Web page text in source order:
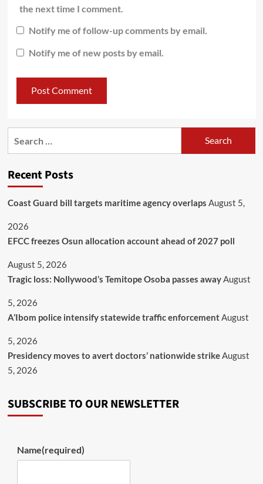
the next time I comment.
Notify me of follow-up comments by email.
Notify me of new posts by email.
Recent Posts
Coast Guard bill targets maritime agency overlaps August 5,
2026
EFCC freezes Osun allocation account ahead of 2027 poll
August 5, 2026
Tragic loss: Nollywood’s Temitope Osoba passes awayAugust
5, 2026
A’Ibom police intensify statewide traffic enforcementAugust
5, 2026
Presidency moves to avert doctors’ nationwide strikeAugust
5, 2026
SUBSCRIBE TO OUR NEWSLETTER
Name(required)